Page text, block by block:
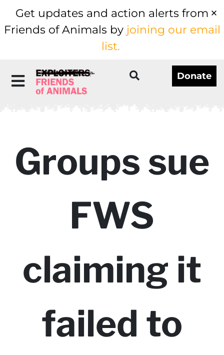
Get updates and action alerts from
Friends of Animals by joining our email
list.
Donate
Groups sue
FWS
claiming it
failed to